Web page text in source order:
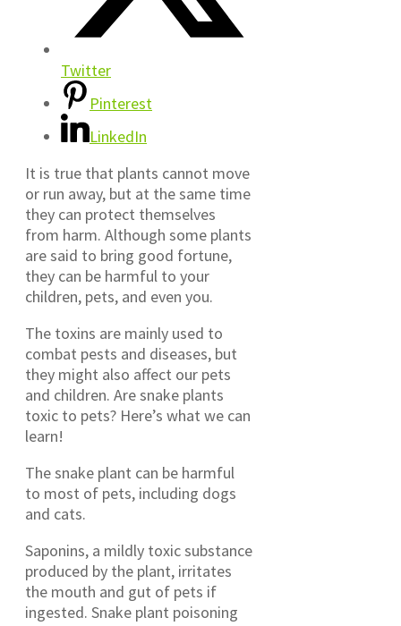
Twitter
Pinterest
LinkedIn
It is true that plants cannot move
or run away, but at the same time
they can protect themselves
from harm. Although some plants
are said to bring good fortune,
they can be harmful to your
children, pets, and even you.
The toxins are mainly used to
combat pests and diseases, but
they might also affect our pets
and children. Are snake plants
toxic to pets? Here’s what we can
learn!
The snake plant can be harmful
to most of pets, including dogs
and cats.
Saponins, a mildly toxic substance
produced by the plant, irritates
the mouth and gut of pets if
ingested. Snake plant poisoning